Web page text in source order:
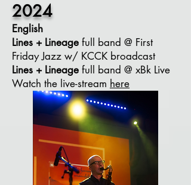
2024
English
Lines + Lineage full band @ First
Friday Jazz w/ KCCK broadcast
Lines + Lineage full band @ xBk Live
Watch the live-stream here